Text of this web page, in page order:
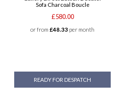
Sofa Charcoal Boucle
£580.00
or from £48.33 per month
READY FOR DESPATCH